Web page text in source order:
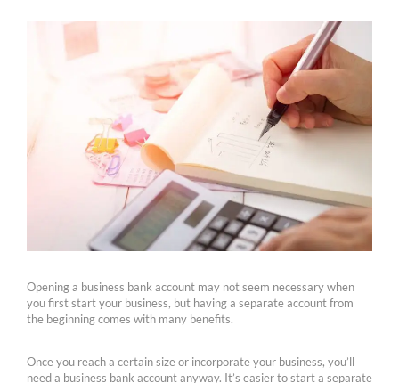
Opening a business bank account may not seem necessary when
you first start your business, but having a separate account from
the beginning comes with many benefits.
Once you reach a certain size or incorporate your business, you’ll
need a business bank account anyway. It’s easier to start a separate